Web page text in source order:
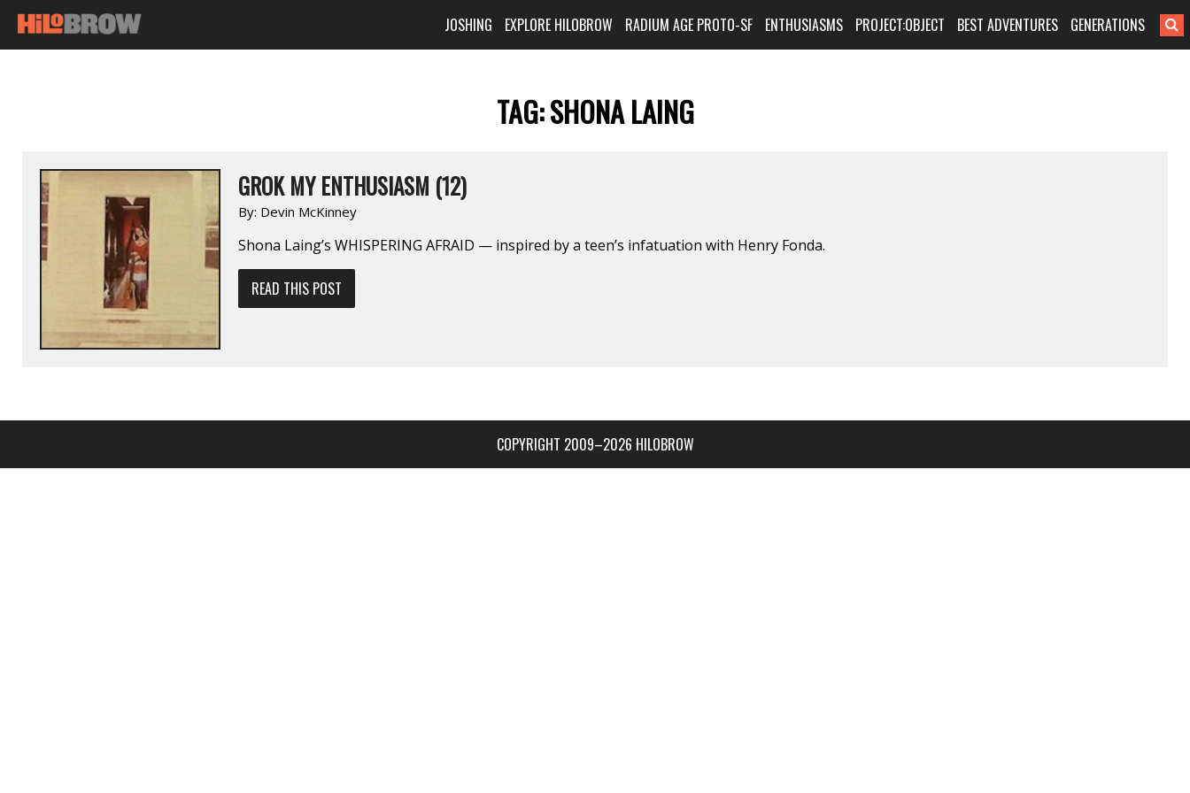
JOSHING EXPLORE HILOBROW RADIUM AGE PROTO-SF ENTHUSIASMS PROJECT:OBJECT BEST ADVENTURES GENERATIONS
TAG:SHONA LAING
GROK MY ENTHUSIASM (12)
By: Devin McKinney
Shona Laing’s WHISPERING AFRAID — inspired by a teen’s infatuation with Henry Fonda.
READ THIS POST
COPYRIGHT 2009–2026 HILOBROW